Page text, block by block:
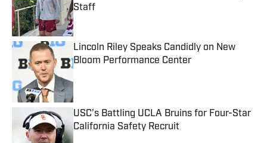
Staff
Published by on Invalid Date
Lincoln Riley Speaks Candidly on New
Bloom Performance Center
Published by on Invalid Date
USC’s Battling UCLA Bruins for Four-Star
California Safety Recruit
Published by on Invalid Date